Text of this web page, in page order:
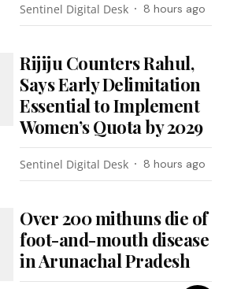
Sentinel Digital Desk 8 hours ago
Rijiju Counters Rahul,
Says Early Delimitation
Essential to Implement
Women’s Quota by 2029
Sentinel Digital Desk 8 hours ago
Over 200 mithuns die of
foot-and-mouth disease
in Arunachal Pradesh